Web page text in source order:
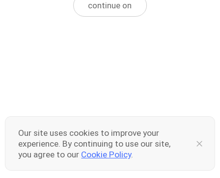
continue on
Our site uses cookies to improve your
experience. By continuing to use our site,
you agree to our Cookie Policy.